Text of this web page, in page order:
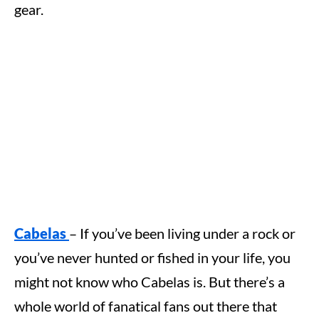
gear.
Cabelas – If you’ve been living under a rock or
you’ve never hunted or fished in your life, you
might not know who Cabelas is. But there’s a
whole world of fanatical fans out there that